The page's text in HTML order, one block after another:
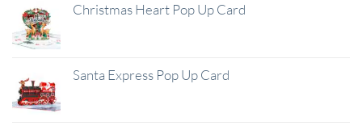
Christmas Heart Pop Up Card
Santa Express Pop Up Card